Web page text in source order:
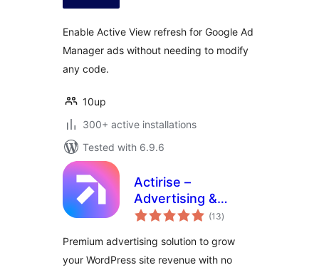
Enable Active View refresh for Google Ad
Manager ads without needing to modify
any code.
10up
300+ active installations
Tested with 6.9.6
Actirise –
Advertising &
Monetization(13total
ratings
)
Premium advertising solution to grow
your WordPress site revenue with no